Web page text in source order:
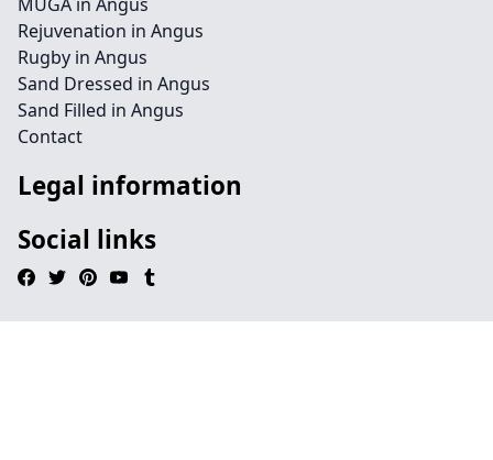
Rejuvenation in Angus
Rugby in Angus
Sand Dressed in Angus
Sand Filled in Angus
Contact
Legal information
Social links